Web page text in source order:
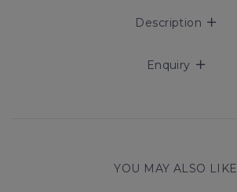
Description
Enquiry
YOU MAY ALSO LIKE